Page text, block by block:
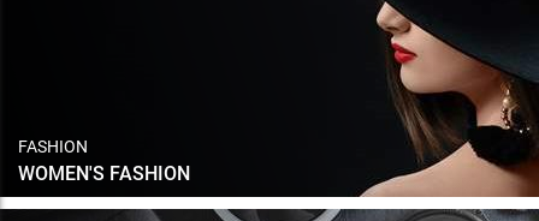
FASHION
WOMEN'S FASHION